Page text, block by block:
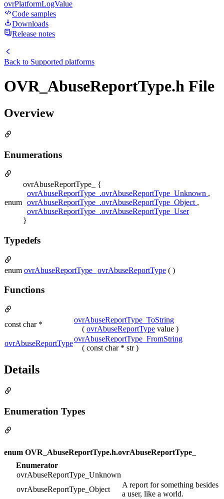
ovrPlatformLogValue
Code samples
Downloads
Release notes
Back to Supported platforms
OVR_AbuseReportType.h File
Overview
Enumerations
enum
ovrAbuseReportType_ {
ovrAbuseReportType_.ovrAbuseReportType_Unknown ,
ovrAbuseReportType_.ovrAbuseReportType_Object ,
ovrAbuseReportType_.ovrAbuseReportType_User
}
Typedefs
enum ovrAbuseReportType_ ovrAbuseReportType ( )
Functions
const char *
ovrAbuseReportType_ToString
( ovrAbuseReportType value )
ovrAbuseReportType
ovrAbuseReportType_FromString
( const char * str )
Details
Enumeration Types
enum OVR_AbuseReportType.h.ovrAbuseReportType_
Enumerator
ovrAbuseReportType_Unknown
ovrAbuseReportType_Object
A report for something besides
a user, like a world.